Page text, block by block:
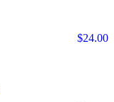
$24.00